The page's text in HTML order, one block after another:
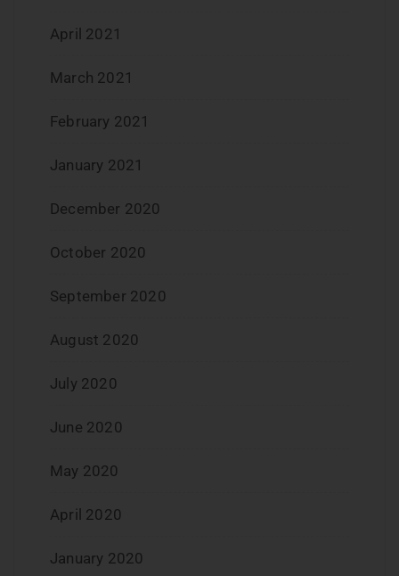
April 2021
March 2021
February 2021
January 2021
December 2020
October 2020
September 2020
August 2020
July 2020
June 2020
May 2020
April 2020
January 2020